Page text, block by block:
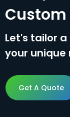
Custom
Let's tailor
your unique
Get A Quote
Get A Quote